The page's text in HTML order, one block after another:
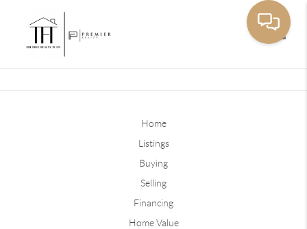
Home
Listings
Buying
Selling
Financing
Home Value